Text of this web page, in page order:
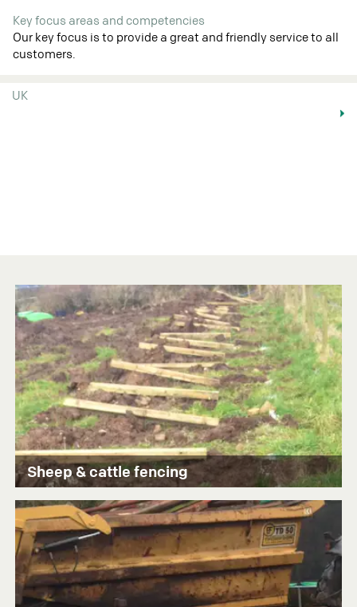
Key focus areas and competencies
Our key focus is to provide a great and friendly service to all
customers.
UK
Sheep & cattle fencing